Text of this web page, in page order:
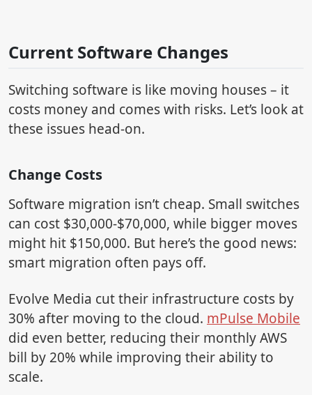
Current Software Changes
Switching software is like moving houses – it
costs money and comes with risks. Let’s look at
these issues head-on.
Change Costs
Software migration isn’t cheap. Small switches
can cost $30,000-$70,000, while bigger moves
might hit $150,000. But here’s the good news:
smart migration often pays off.
Evolve Media cut their infrastructure costs by
30% after moving to the cloud. mPulse Mobile
did even better, reducing their monthly AWS
bill by 20% while improving their ability to
scale.